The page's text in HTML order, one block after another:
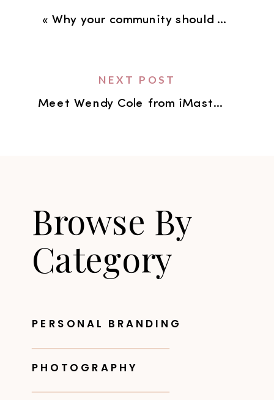
Meet Wendy Cole from iMastery
« Why your community should be a central focus in your business
NEXT POST
Browse By
Category
PHOTOGRAPHY
PERSONAL BRANDING